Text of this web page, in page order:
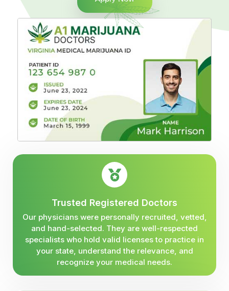
Trusted Registered Doctors
Our physicians were personally recruited, vetted,
and hand-selected. They are well-respected
specialists who hold valid licenses to practice in
your state, understand the relevance, and
recognize your medical needs.